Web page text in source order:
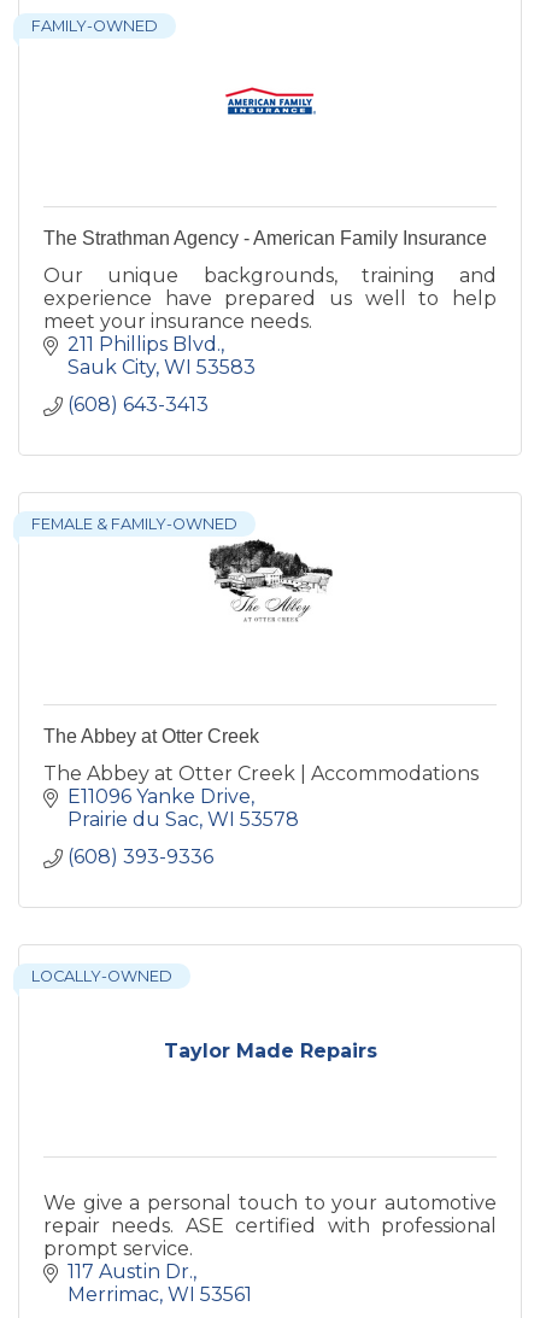
FAMILY-OWNED
The Strathman Agency - American Family Insurance
Our unique backgrounds, training and
experience have prepared us well to help
meet your insurance needs.
211 Phillips Blvd.
Sauk City WI 53583
(608) 643-3413
FEMALE & FAMILY-OWNED
The Abbey at Otter Creek
The Abbey at Otter Creek | Accommodations
E11096 Yanke Drive
Prairie du Sac WI 53578
(608) 393-9336
Taylor Made Repairs
LOCALLY-OWNED
We give a personal touch to your automotive
repair needs. ASE certified with professional
prompt service.
117 Austin Dr.
Merrimac WI 53561